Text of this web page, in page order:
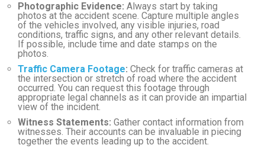
Photographic Evidence: Always start by taking
photos at the accident scene. Capture multiple angles
of the vehicles involved, any visible injuries, road
conditions, traffic signs, and any other relevant details.
If possible, include time and date stamps on the
photos.
Traffic Camera Footage: Check for traffic cameras at
the intersection or stretch of road where the accident
occurred. You can request this footage through
appropriate legal channels as it can provide an impartial
view of the incident.
Witness Statements: Gather contact information from
witnesses. Their accounts can be invaluable in piecing
together the events leading up to the accident.